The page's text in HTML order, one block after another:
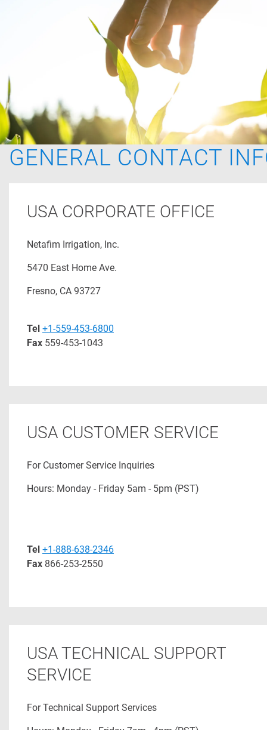
GENERAL CONTACT
USA CORPORATE OFFICE
Netafim Irrigation, Inc.
5470 East Home Ave.
Fresno, CA 93727
Tel +1-559-453-6800
Fax 559-453-1043
USA CUSTOMER SERVICE
For Customer Service Inquiries
Hours: Monday - Friday 5am - 5pm (PST)
Tel +1-888-638-2346
Fax 866-253-2550
USA TECHNICAL SUPPORT
SERVICE
For Technical Support Services